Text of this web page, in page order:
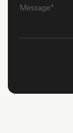
Message